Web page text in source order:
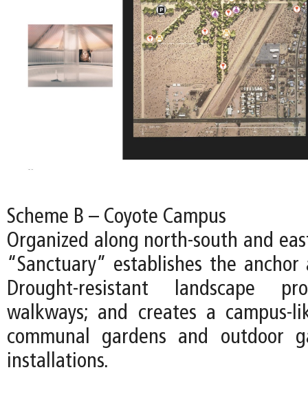
Scheme B – Coyote Campus
Organized along north-south and
“Sanctuary” establishes the
Drought-resistant landscape
walkways; and creates a campus-
communal gardens and outdoor
installations.